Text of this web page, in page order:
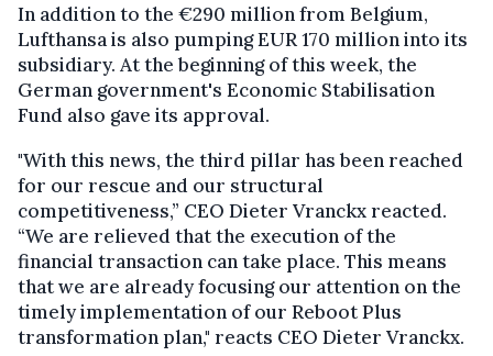
In addition to the €290 million from Belgium,
Lufthansa is also pumping EUR 170 million into its
subsidiary. At the beginning of this week, the
German government's Economic Stabilisation
Fund also gave its approval.
"With this news, the third pillar has been reached
for our rescue and our structural
competitiveness,” CEO Dieter Vranckx reacted.
“We are relieved that the execution of the
financial transaction can take place. This means
that we are already focusing our attention on the
timely implementation of our Reboot Plus
transformation plan," reacts CEO Dieter Vranckx.